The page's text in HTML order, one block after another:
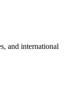
and international